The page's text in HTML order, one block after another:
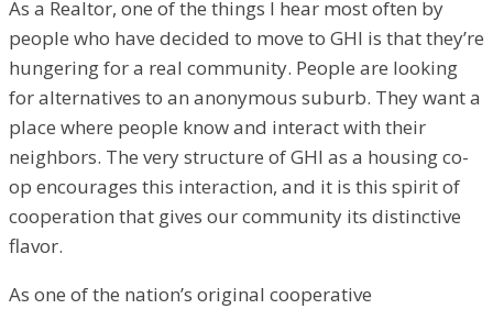
As a Realtor, one of the things I hear most often by
people who have decided to move to GHI is that they’re
hungering for a real community. People are looking
for alternatives to an anonymous suburb. They want a
place where people know and interact with their
neighbors. The very structure of GHI as a housing co-
op encourages this interaction, and it is this spirit of
cooperation that gives our community its distinctive
flavor.
As one of the nation’s original cooperative